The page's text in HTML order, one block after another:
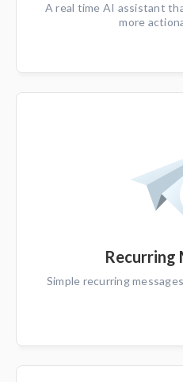
A real time AI assistant
more
Recurring
Simple recurring